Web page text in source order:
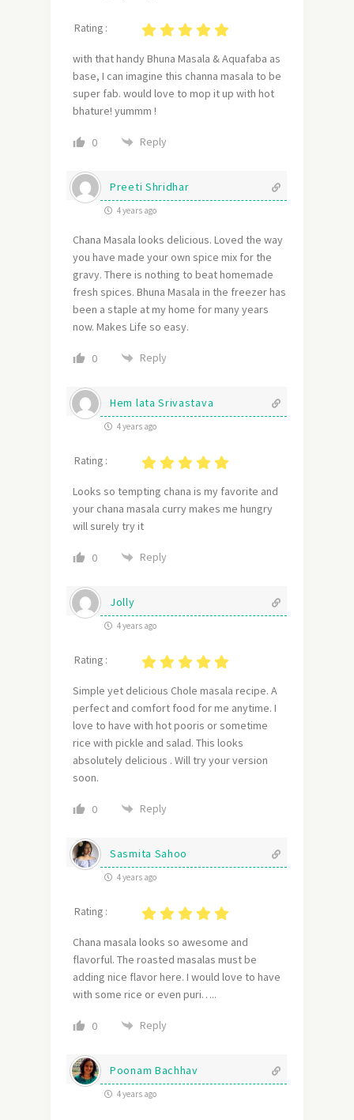
Rating :
with that handy Bhuna Masala & Aquafaba as
base, I can imagine this channa masala to be
super fab. would love to mop it up with hot
bhature! yummm !
0 Reply
Preeti Shridhar
4 years ago
Chana Masala looks delicious. Loved the way
you have made your own spice mix for the
gravy. There is nothing to beat homemade
fresh spices. Bhuna Masala in the freezer has
been a staple at my home for many years
now. Makes Life so easy.
0 Reply
Hem lata Srivastava
4 years ago
Rating :
Looks so tempting chana is my favorite and
your chana masala curry makes me hungry
will surely try it
0 Reply
Jolly
4 years ago
Rating :
Simple yet delicious Chole masala recipe. A
perfect and comfort food for me anytime. I
love to have with hot pooris or sometime
rice with pickle and salad. This looks
absolutely delicious . Will try your version
soon.
0 Reply
Sasmita Sahoo
4 years ago
Rating :
Chana masala looks so awesome and
flavorful. The roasted masalas must be
adding nice flavor here. I would love to have
with some rice or even puri…..
0 Reply
Poonam Bachhav
4 years ago